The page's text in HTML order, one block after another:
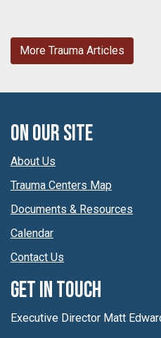
More Trauma Articles
On Our Site
About Us
Trauma Centers Map
Documents & Resources
Calendar
Contact Us
Get In Touch
Executive Director Matt